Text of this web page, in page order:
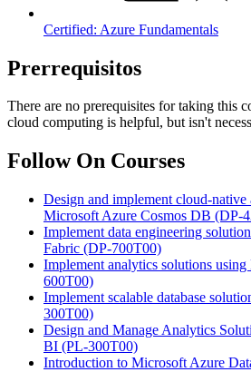
Certified: Azure Fundamentals
Prerrequisitos
There are no prerequisites for taking this
cloud computing is helpful, but isn't
Follow On Courses
Design and implement cloud-
Microsoft Azure Cosmos DB (DP-
Implement data engineering
Fabric (DP-700T00)
Implement analytics solutions
600T00)
Implement scalable database
300T00)
Design and Manage Analytics
BI (PL-300T00)
Introduction to Microsoft Azure